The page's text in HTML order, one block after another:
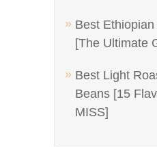
Best
[The Ultimate
Best Light
Beans [15
MISS]